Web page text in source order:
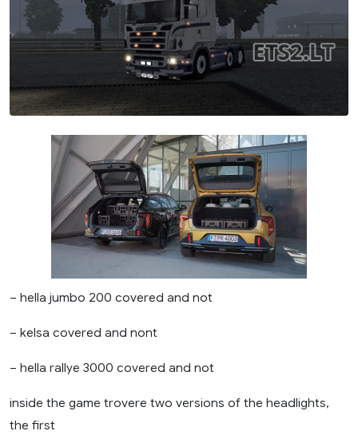
– hella jumbo 200 covered and not
– kelsa covered and nont
– hella rallye 3000 covered and not
inside the game trovere two versions of the headlights,
the first